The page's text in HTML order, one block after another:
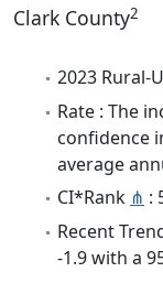
Clark County2
2023 Rural-
Rate : The
confidence
average
CI*Rank ⋔ :
Recent
-1.9 with a